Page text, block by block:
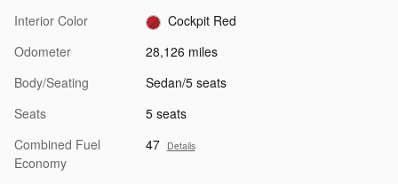
Interior Color
Cockpit Red
Odometer
28,126 miles
Body/Seating
Sedan/5 seats
Seats
5 seats
Combined Fuel
Economy
47 Details